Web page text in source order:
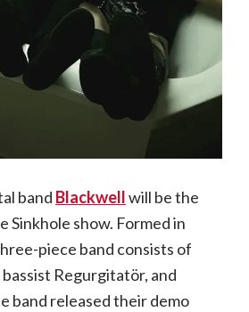
band Blackwellwill be the
Sinkhole show. Formed in
piece band consists of
Regurgitatör, and
band released their demo